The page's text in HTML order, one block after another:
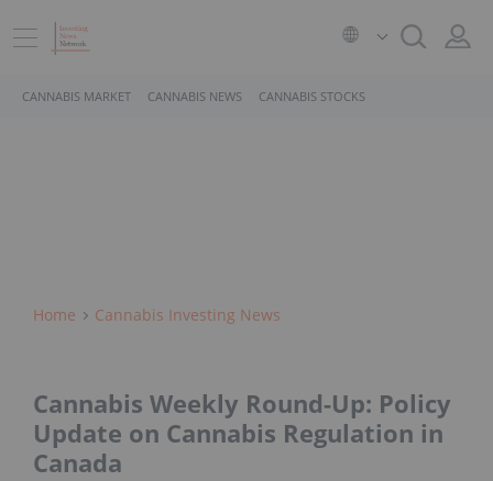
CANNABIS MARKET CANNABIS NEWS CANNABIS STOCKS
Home Cannabis Investing News
Cannabis Weekly Round-Up: Policy
Update on Cannabis Regulation in
Canada